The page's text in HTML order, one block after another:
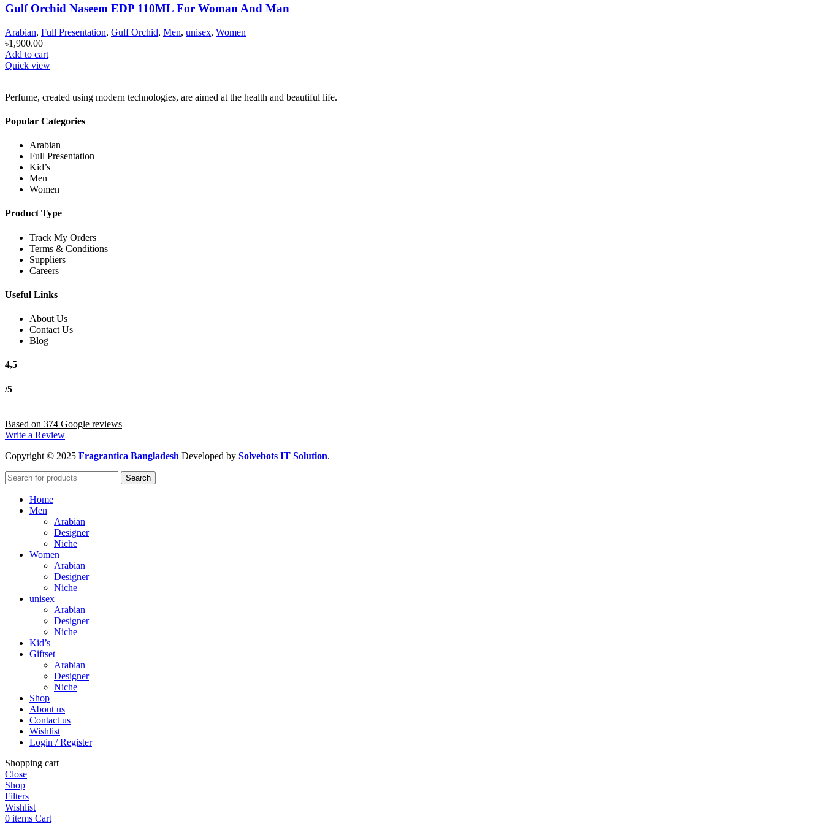
Gulf Orchid Naseem EDP 110ML For Woman And Man
Arabian, Full Presentation, Gulf Orchid, Men, unisex, Women
৳1,900.00
Add to cart
Quick view
Perfume, created using modern technologies, are aimed at the health and beautiful life.
Popular Categories
Arabian
Full Presentation
Kid’s
Men
Women
Product Type
Track My Orders
Terms & Conditions
Suppliers
Careers
Useful Links
About Us
Contact Us
Blog
4,5
/5
Based on 374 Google reviews
Write a Review
Copyright © 2025 Fragrantica Bangladesh Developed by Solvebots IT Solution.
Search
Home
Men
Arabian
Designer
Niche
Women
Arabian
Designer
Niche
unisex
Arabian
Designer
Niche
Kid’s
Giftset
Arabian
Designer
Niche
Shop
About us
Contact us
Wishlist
Login / Register
Shopping cart
Close
Shop
Filters
Wishlist
0 items Cart